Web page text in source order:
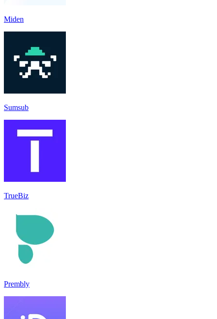
Miden
Sumsub
TrueBiz
Prembly